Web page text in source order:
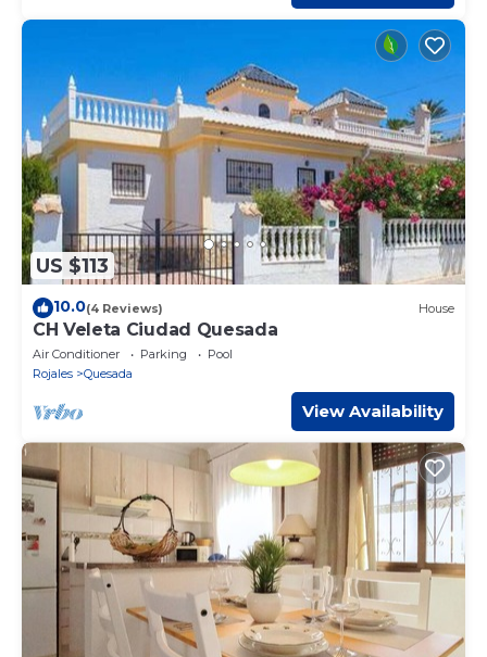
US $113
10.0(4 Reviews) House
CH Veleta Ciudad Quesada
Air Conditioner Parking
Pool
Rojales
Quesada
View Availability